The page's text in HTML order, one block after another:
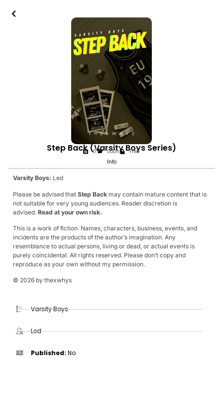
Step Back (Varsity Boys Series)
0 Soon
Free
Info
Varsity Boys: Led
Please be advised that Step Back may contain mature content that is
not suitable for very young audiences. Reader discretion is
advised. Read at your own risk.
This is a work of fiction. Names, characters, business, events, and
incidents are the products of the author’s imagination. Any
resemblance to actual persons, living or dead, or actual events is
purely coincidental. All rights reserved. Please don’t copy and
reproduce as your own without my permission.
© 2026 by thexwhys
Varsity Boys
Led
Published: No